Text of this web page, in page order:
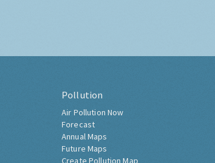
Pollution
Air Pollution Now
Forecast
Annual Maps
Future Maps
Create Pollution Map